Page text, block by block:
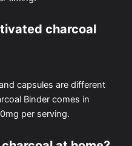
charcoal
capsules are different
Binder comes in
per serving.